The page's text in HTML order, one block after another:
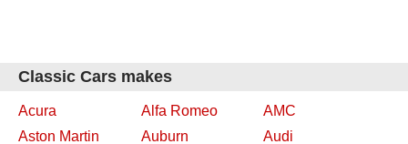
Classic Cars makes
Acura Alfa Romeo
AMC
Aston Martin
Auburn
Audi